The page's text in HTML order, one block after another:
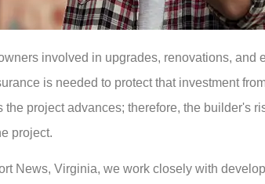
involved in upgrades, renovations, and
is needed to protect that investment
project advances; therefore, the builder's
project.
News, Virginia, we work closely with